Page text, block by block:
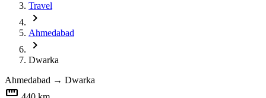
Travel
chevron_right
Ahmedabad
chevron_right
Dwarka
Ahmedabad → Dwarka
straighten